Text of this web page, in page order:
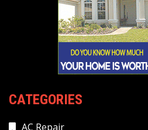
CATEGORIES
AC Repair